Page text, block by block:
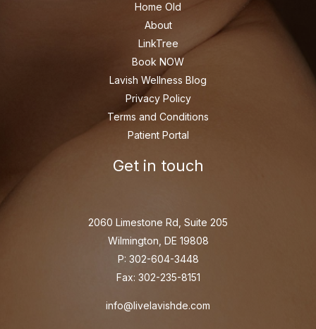
Home Old
About
LinkTree
Book NOW
Lavish Wellness Blog
Privacy Policy
Terms and Conditions
Patient Portal
Get in touch
2060 Limestone Rd, Suite 205
Wilmington, DE 19808
P: 302-604-3448
Fax: 302-235-8151
info@livelavishde.com